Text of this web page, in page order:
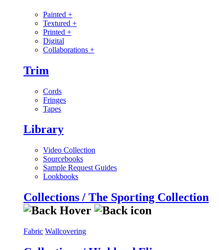
Painted +
Textured +
Printed +
Digital
Collaborations +
Trim
Cords
Fringes
Tapes
Library
Video Collection
Sourcebooks
Sample Request Guides
Lookbooks
Collections / The Sporting Collection
Fabric Wallcovering